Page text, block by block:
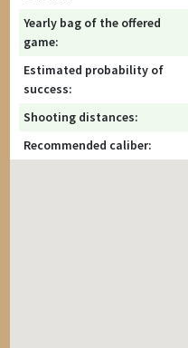
Yearly bag of the offered
game:
Estimated probability of
success:
Shooting distances:
Recommended caliber: